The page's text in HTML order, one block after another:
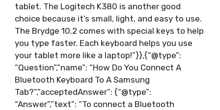
tablet. The Logitech K380 is another good
choice because it’s small, light, and easy to use.
The Brydge 10.2 comes with special keys to help
you type faster. Each keyboard helps you use
your tablet more like a laptop!”}},{“@type”:
“Question”,”name”: “How Do You Connect A
Bluetooth Keyboard To A Samsung
Tab?”,”acceptedAnswer”: {“@type”:
“Answer”,”text”: “To connect a Bluetooth